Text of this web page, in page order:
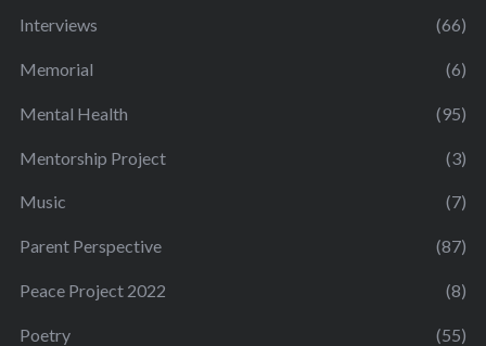
Interviews (66)
Memorial (6)
Mental Health (95)
Mentorship Project (3)
Music (7)
Parent Perspective (87)
Peace Project 2022 (8)
Poetry (55)